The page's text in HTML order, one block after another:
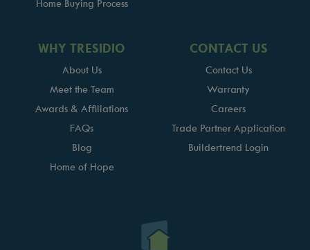
Home Buying Process
WHY TRESIDIO
About Us
Meet the Team
Awards & Affiliations
FAQs
Blog
Home of Hope
CONTACT US
Contact Us
Warranty
Careers
Trade Partner Application
Buildertrend Login